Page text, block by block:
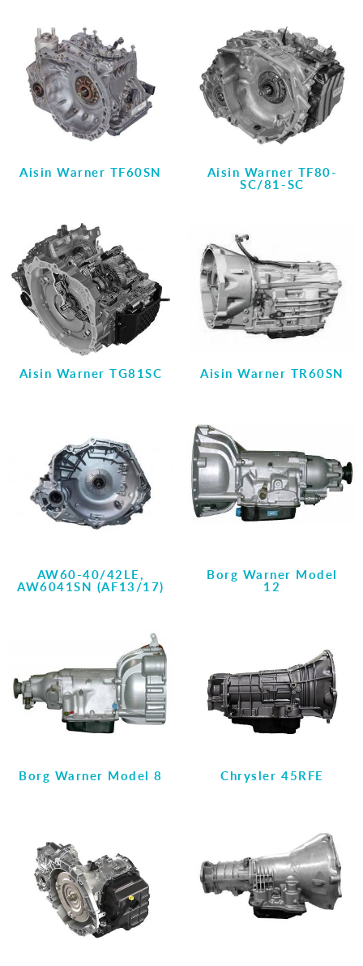
Aisin Warner TF60SN Aisin Warner TF80-
SC/81-SC
Aisin Warner TG81SC Aisin Warner TR60SN
AW60-40/42LE,
AW6041SN (AF13/17)
Borg Warner Model
12
Borg Warner Model 8 Chrysler 45RFE